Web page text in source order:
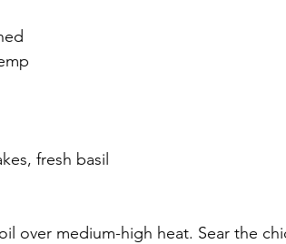
fresh basil
over medium-high heat. Sear the